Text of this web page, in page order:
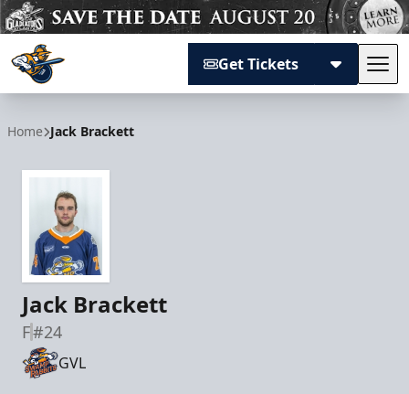
Get Tickets
Home Jack Brackett
Jack Brackett
F#24
GVL